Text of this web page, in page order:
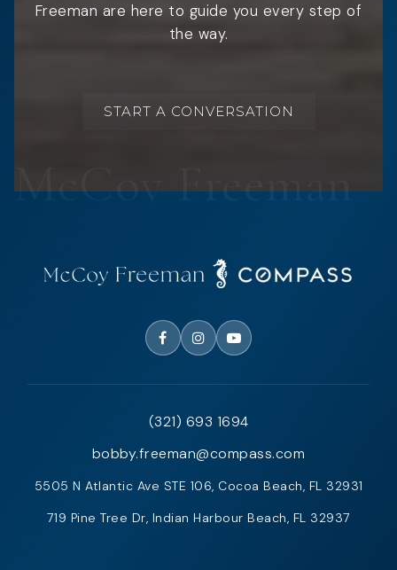
Freeman are here to guide you every step of
the way.
START A CONVERSATION
(321) 693 1694
bobby.freeman@compass.com
5505 N Atlantic Ave STE 106, Cocoa Beach, FL 32931
719 Pine Tree Dr, Indian Harbour Beach, FL 32937